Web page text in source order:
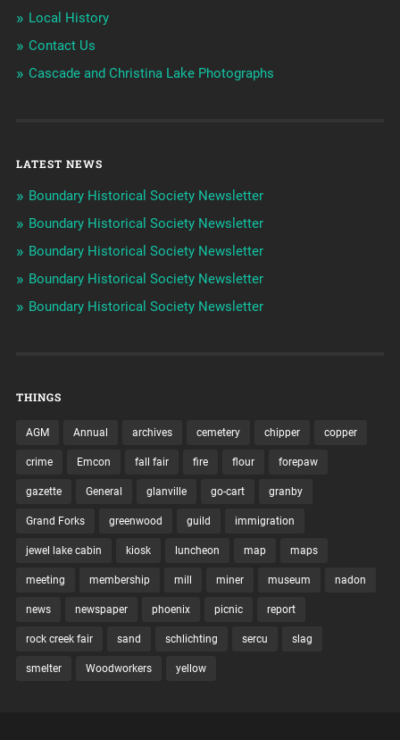
Local History
Contact Us
Cascade and Christina Lake Photographs
LATEST NEWS
Boundary Historical Society Newsletter
Boundary Historical Society Newsletter
Boundary Historical Society Newsletter
Boundary Historical Society Newsletter
Boundary Historical Society Newsletter
THINGS
AGM Annual archives cemetery chipper copper
crime Emcon fall fair fire flour forepaw
gazette General glanville go-cart granby
Grand Forks greenwood guild immigration
jewel lake cabin kiosk luncheon map maps
meeting membership mill miner museum nadon
news newspaper phoenix picnic report
rock creek fair sand schlichting sercu slag
smelter Woodworkers yellow